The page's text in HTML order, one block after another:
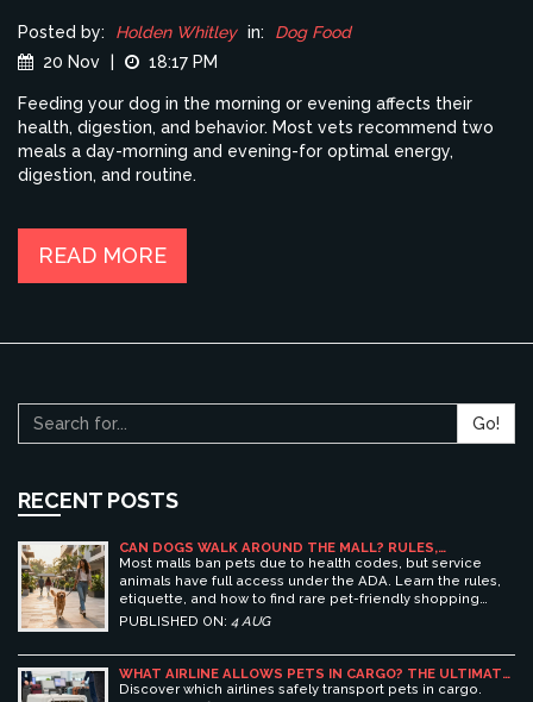
Posted by: Holden Whitley in:
Dog Food
20 Nov
18:17 PM
Feeding your dog in the morning or evening affects their
health, digestion, and behavior. Most vets recommend two
meals a day-morning and evening-for optimal energy,
digestion, and routine.
READ MORE
Go!
RECENT POSTS
CAN DOGS WALK AROUND THE MALL? RULES,
ETIQUETTE, AND BEST PET-FRIENDLY SHOPPING
CENTERS
Most malls ban pets due to health codes, but service
animals have full access under the ADA. Learn the rules,
etiquette, and how to find rare pet-friendly shopping
centers.
PUBLISHED ON: 4 AUG
WHAT AIRLINE ALLOWS PETS IN CARGO? THE ULTIMATE
GUIDE TO SAFE PET TRAVEL
Discover which airlines safely transport pets in cargo.